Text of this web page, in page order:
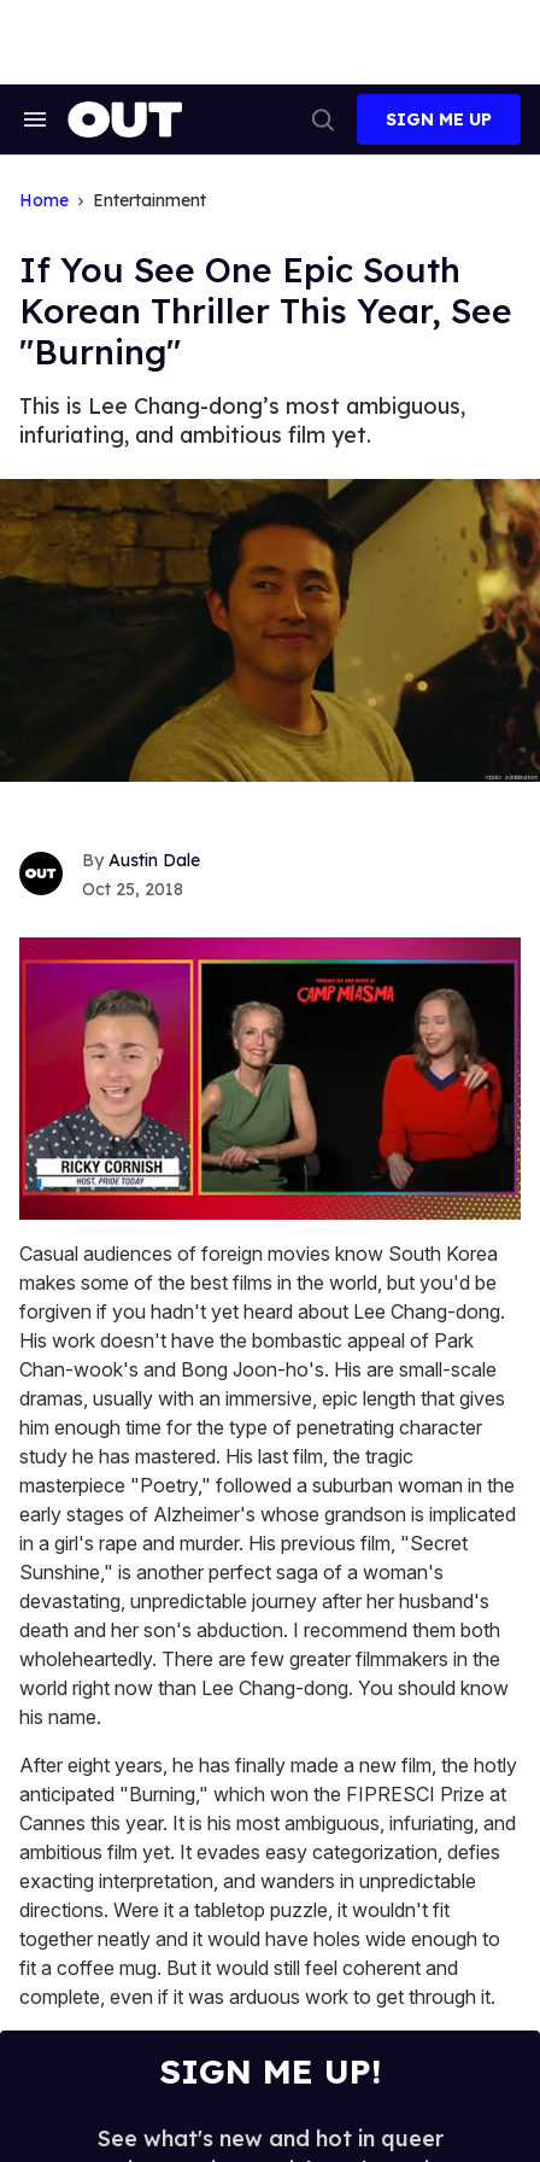
Search
Search
SIGN ME UP
Home Entertainment
If You See One Epic South
Korean Thriller This Year, See
"Burning"
This is Lee Chang-dong’s most ambiguous,
infuriating, and ambitious film yet.
Austin Dale
Oct 25, 2018
of
1
minute,
15
seconds
Casual audiences of foreign movies know South Korea
makes some of the best films in the world, but you'd be
forgiven if you hadn't yet heard about Lee Chang-dong.
His work doesn't have the bombastic appeal of Park
Chan-wook's and Bong Joon-ho's. His are small-scale
dramas, usually with an immersive, epic length that gives
him enough time for the type of penetrating character
study he has mastered. His last film, the tragic
masterpiece "Poetry," followed a suburban woman in the
early stages of Alzheimer's whose grandson is implicated
in a girl's rape and murder. His previous film, "Secret
Sunshine," is another perfect saga of a woman's
devastating, unpredictable journey after her husband's
death and her son's abduction. I recommend them both
wholeheartedly. There are few greater filmmakers in the
world right now than Lee Chang-dong. You should know
his name.
After eight years, he has finally made a new film, the hotly
anticipated "Burning," which won the FIPRESCI Prize at
Cannes this year. It is his most ambiguous, infuriating, and
ambitious film yet. It evades easy categorization, defies
exacting interpretation, and wanders in unpredictable
directions. Were it a tabletop puzzle, it wouldn't fit
together neatly and it would have holes wide enough to
fit a coffee mug. But it would still feel coherent and
complete, even if it was arduous work to get through it.
SIGN ME UP!
See what's new and hot in queer